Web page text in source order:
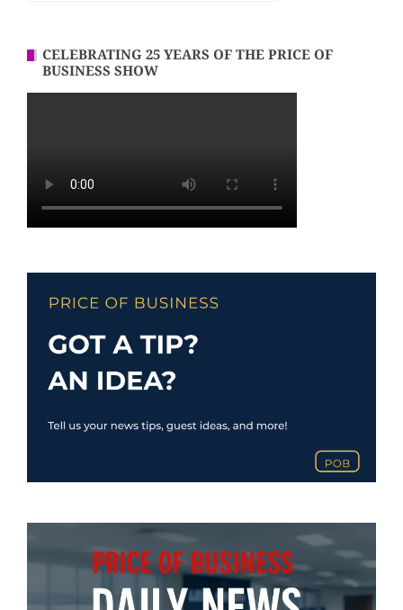
CELEBRATING 25 YEARS OF THE PRICE OF
BUSINESS SHOW